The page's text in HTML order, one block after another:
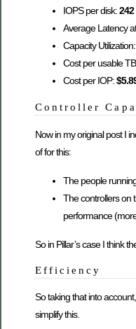
IOPS per disk:242
Average Latency
Capacity Utilization:
Cost per usable
Cost per IOP:
Controller
Now in my original post I
of for this:
The people
The controllers on
performance
So in Pillar’s case I think
Efficiency
So taking that into
simplify this.